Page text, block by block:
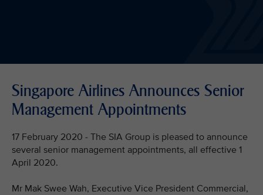
Singapore Airlines Announces Senior
Management Appointments
17 February 2020 - The SIA Group is pleased to announce
several senior management appointments, all effective 1
April 2020.
Mr Mak Swee Wah, Executive Vice President Commercial,